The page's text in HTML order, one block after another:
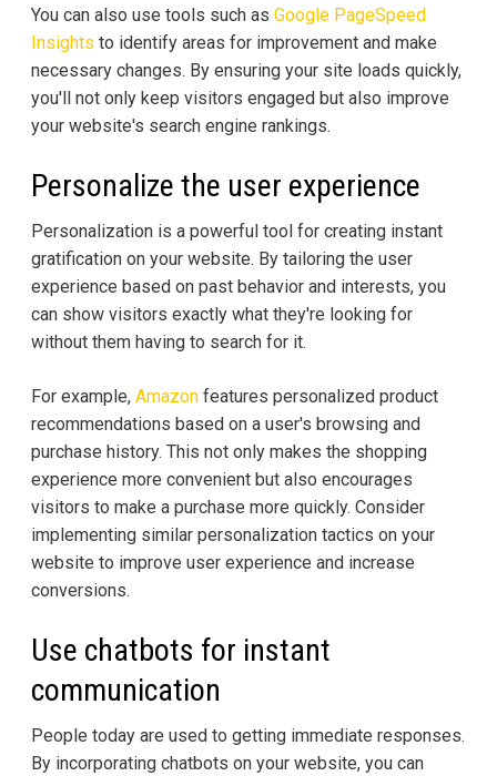
You can also use tools such as Google PageSpeed
Insights to identify areas for improvement and make
necessary changes. By ensuring your site loads quickly,
you'll not only keep visitors engaged but also improve
your website's search engine rankings.
Personalize the user experience
Personalization is a powerful tool for creating instant
gratification on your website. By tailoring the user
experience based on past behavior and interests, you
can show visitors exactly what they're looking for
without them having to search for it.
For example, Amazon features personalized product
recommendations based on a user's browsing and
purchase history. This not only makes the shopping
experience more convenient but also encourages
visitors to make a purchase more quickly. Consider
implementing similar personalization tactics on your
website to improve user experience and increase
conversions.
Use chatbots for instant
communication
People today are used to getting immediate responses.
By incorporating chatbots on your website, you can